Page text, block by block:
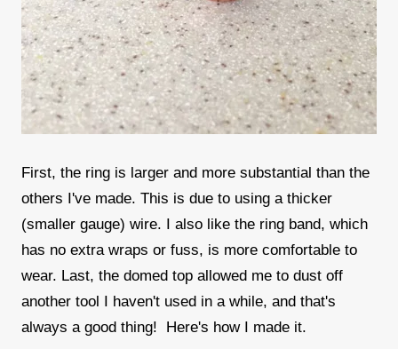
First, the ring is larger and more substantial than the
others I've made. This is due to using a thicker
(smaller gauge) wire. I also like the ring band, which
has no extra wraps or fuss, is more comfortable to
wear. Last, the domed top allowed me to dust off
another tool I haven't used in a while, and that's
always a good thing! Here's how I made it.